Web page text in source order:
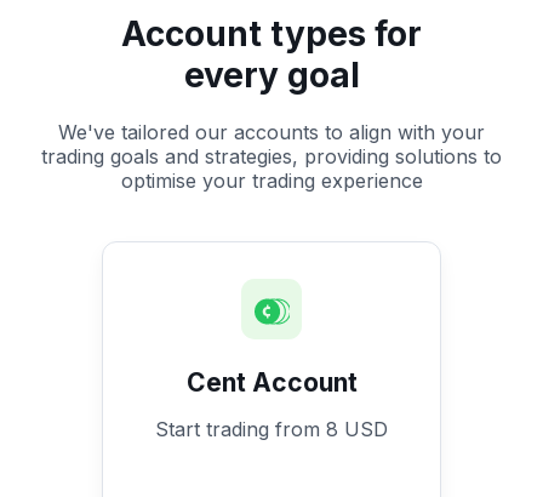
Account types for
every goal
We've tailored our accounts to align with your
trading goals and strategies, providing solutions to
optimise your trading experience
Cent Account
Start trading from 8 USD